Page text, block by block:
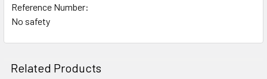
Reference Number:
No safety
Related Products